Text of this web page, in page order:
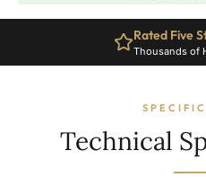
760mm
Rated Five
Thousands of
Technical